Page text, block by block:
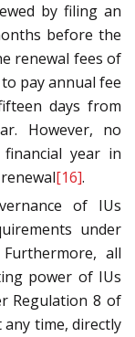
by filing an
before the
renewal fees of
pay annual fee
days from
However, no
year in
[16].
of IUs
under
all
power of IUs
Regulation 8 of
time, directly